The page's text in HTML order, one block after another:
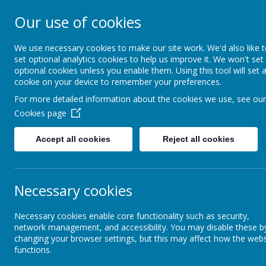
ST FRANCIS DE
AND NURSERY
We walk, learn, love and smile
About Us RE and Catholic Life
Breakfast Club and After School
Wrap Around Care
Communication with
Our use of cookies
We use necessary cookies to make our site work. We'd also like
set optional analytics cookies to help us improve it. We won't set
optional cookies unless you enable them. Using this tool will set a
cookie on your device to remember your preferences.
For more detailed information about the cookies we use, see our
Cookies page
Accept all cookies Reject all cookies
Necessary cookies
Necessary cookies enable core functionality such as security,
network management, and accessibility. You may disable these
changing your browser settings, but this may affect how the
functions.